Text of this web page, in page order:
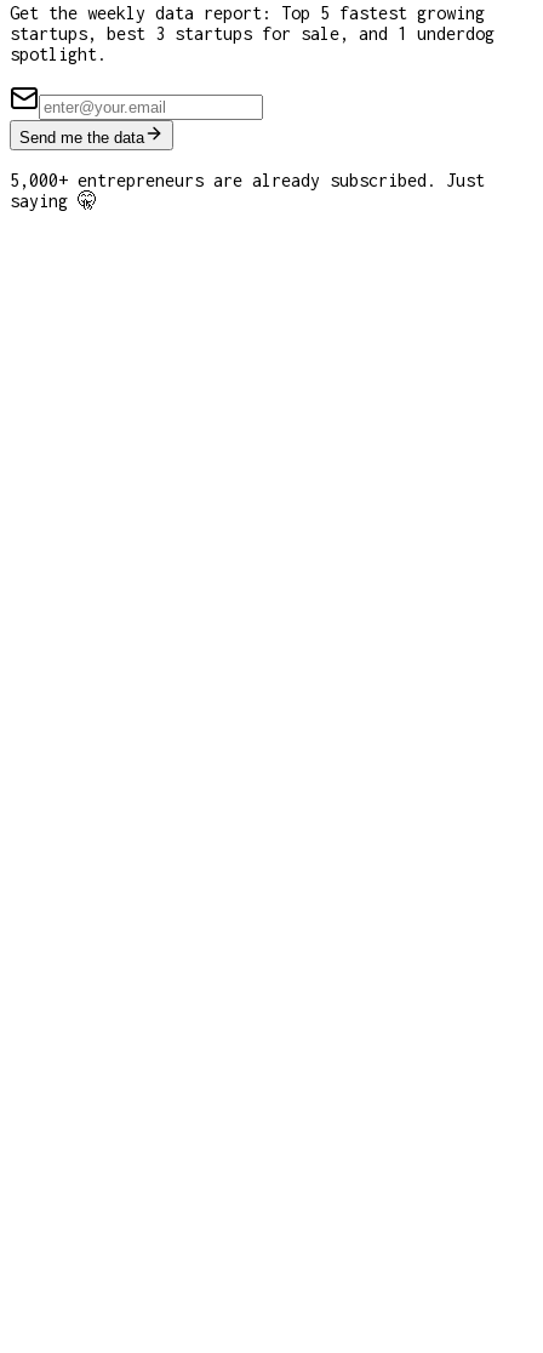
Get the weekly data report: Top 5 fastest growing
startups, best 3 startups for sale, and 1 underdog
spotlight.
Send me the data
5,000+ entrepreneurs are already subscribed. Just
saying 🤫